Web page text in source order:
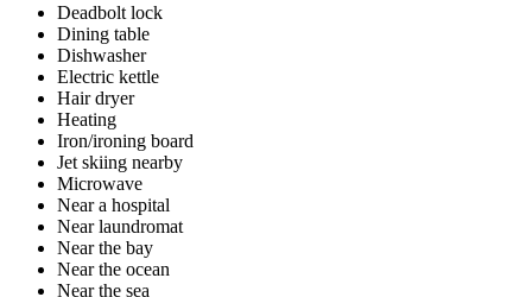
Deadbolt lock
Dining table
Dishwasher
Electric kettle
Hair dryer
Heating
Iron/ironing board
Jet skiing nearby
Microwave
Near a hospital
Near laundromat
Near the bay
Near the ocean
Near the sea